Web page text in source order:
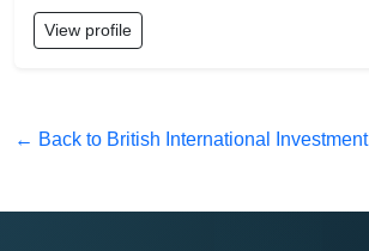
View profile
← Back to British International Investment